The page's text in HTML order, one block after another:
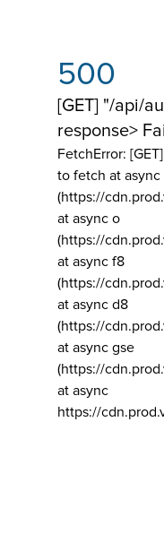
500
[GET] "/api/
response>
FetchError:
to fetch at async
(https://
at async o
(https://
at async f8
(https://
at async d8
(https://
at async gse
(https://
at async
https://